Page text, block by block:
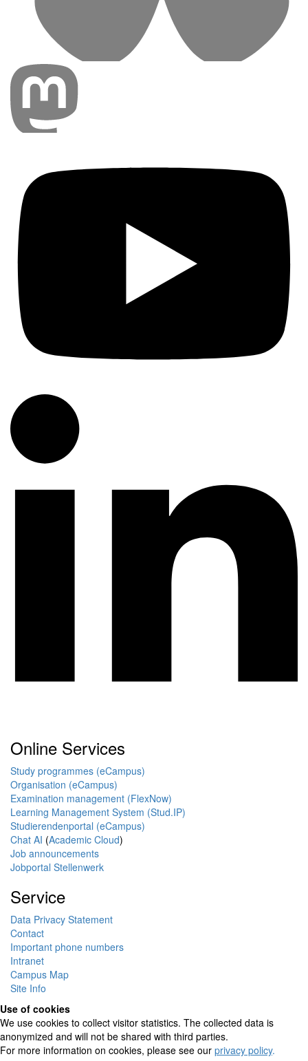
Online Services
Study programmes (eCampus)
Organisation (eCampus)
Examination management (FlexNow)
Learning Management System (Stud.IP)
Studierendenportal (eCampus)
Chat AI (Academic Cloud)
Job announcements
Jobportal Stellenwerk
Service
Data Privacy Statement
Contact
Important phone numbers
Intranet
Campus Map
Site Info
Use of cookies
We use cookies to collect visitor statistics. The collected data is
anonymized and will not be shared with third parties.
For more information on cookies, please see our privacy policy.